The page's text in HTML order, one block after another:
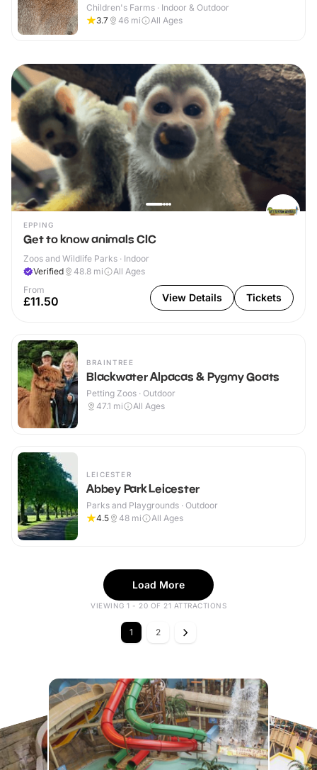
Children's Farms · Indoor & Outdoor
3.7
46 mi All Ages
EPPING
Get to know animals CIC
Zoos and Wildlife Parks · Indoor
Verified
48.8 mi
All Ages
From
£11.50 View Details Tickets
BRAINTREE
Blackwater Alpacas & Pygmy Goats
Petting Zoos · Outdoor
47.1 mi All Ages
LEICESTER
Abbey Park Leicester
Parks and Playgrounds · Outdoor
4.5
48 mi All Ages
Load More
VIEWING 1 - 20 OF 21 ATTRACTIONS
1 2